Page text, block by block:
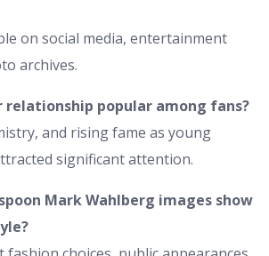
on social media, entertainment
archives.
popular among fans?
and rising fame as young
significant attention.
Mark Wahlberg images show